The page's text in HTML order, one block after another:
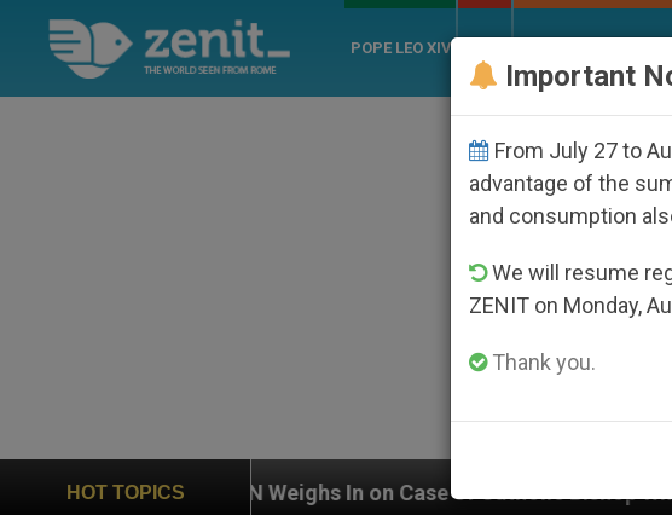
POPE LEO XIV
HOT TOPICS
UN Weighs In on Case of Catholic Bishop Who Disappeared
Important
From July 27 to
advantage of the
and consumption
We will resume
ZENIT on Monday,
Thank you.